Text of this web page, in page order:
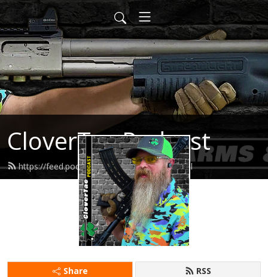
CloverTac Podcast
https://feed.podbean.com/clovertac/feed.xml
Share RSS